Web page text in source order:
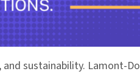
sustainability. Lamont-